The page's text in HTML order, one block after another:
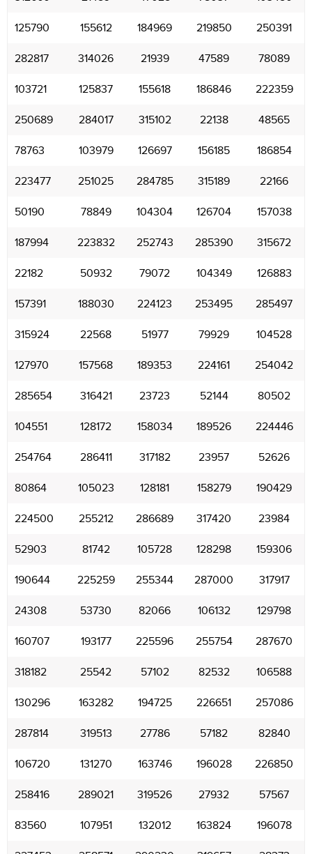
125790 155612 184969 219850 250391
282817 314026 21939 47589 78089
103721 125837 155618 186846 222359
250689 284017 315102 22138 48565
78763 103979 126697 156185 186854
223477 251025 284785 315189 22166
50190 78849 104304 126704 157038
187994 223832 252743 285390 315672
22182 50932 79072 104349 126883
157391 188030 224123 253495 285497
315924 22568 51977 79929 104528
127970 157568 189353 224161 254042
285654 316421 23723 52144 80502
104551 128172 158034 189526 224446
254764 286411 317182 23957 52626
80864 105023 128181 158279 190429
224500 255212 286689 317420 23984
52903 81742 105728 128298 159306
190644 225259 255344 287000 317917
24308 53730 82066 106132 129798
160707 193177 225596 255754 287670
318182 25542 57102 82532 106588
130296 163282 194725 226651 257086
287814 319513 27786 57182 82840
106720 131270 163746 196028 226850
258416 289021 319526 27932 57567
83560 107951 132012 163824 196078